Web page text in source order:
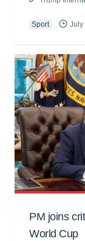
Sport July
PM joins
World Cup